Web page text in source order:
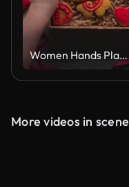
Women Hands Placing Red Iced Gingerbread Hearts in Kraft Gift Box Top View
More videos in scene